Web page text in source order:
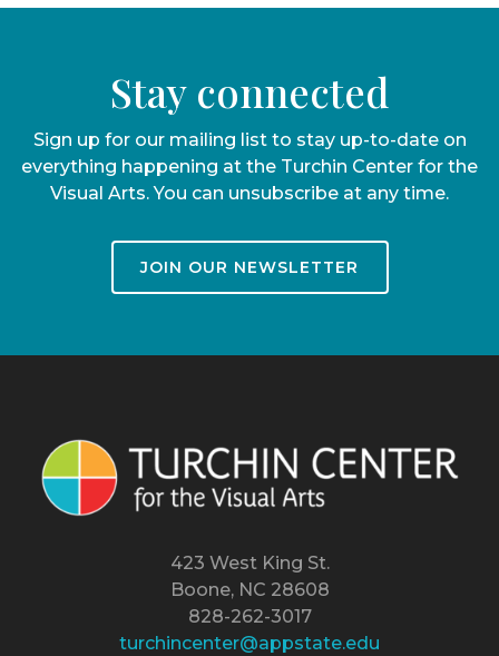
Stay connected
Sign up for our mailing list to stay up-to-date on
everything happening at the Turchin Center for the
Visual Arts. You can unsubscribe at any time.
JOIN OUR NEWSLETTER
423 West King St.
Boone, NC 28608
828-262-3017
turchincenter@appstate.edu